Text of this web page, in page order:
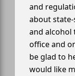
and
about
and alcohol
office and
be glad to
would like